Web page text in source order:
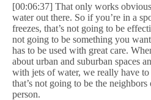
[00:06:37] That only works
water out there. So if you’re in a
freezes, that’s not going to be
not going to be something you
has to be used with great care.
about urban and suburban spaces
with jets of water, we really have to
that’s not going to be the
person.